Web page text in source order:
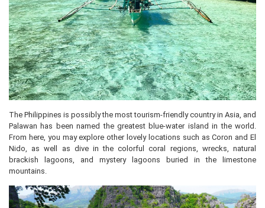
The Philippines is possibly the most tourism-friendly country in Asia, and
Palawan has been named the greatest blue-water island in the world.
From here, you may explore other lovely locations such as Coron and El
Nido, as well as dive in the colorful coral regions, wrecks, natural
brackish lagoons, and mystery lagoons buried in the limestone
mountains.